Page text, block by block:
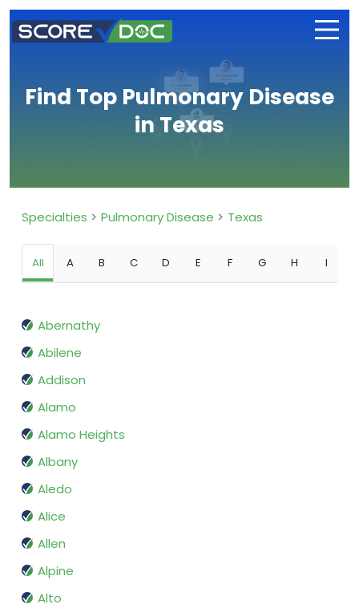
Find Top Pulmonary Disease
in Texas
Specialties Pulmonary Disease Texas
All A B C D E F G H I
Abernathy
Abilene
Addison
Alamo
Alamo Heights
Albany
Aledo
Alice
Allen
Alpine
Alto